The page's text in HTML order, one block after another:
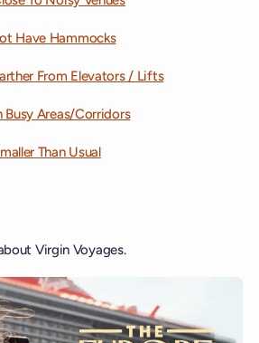
Have Hammocks
From Elevators / Lifts
Busy Areas/Corridors
Than Usual
Virgin Voyages.